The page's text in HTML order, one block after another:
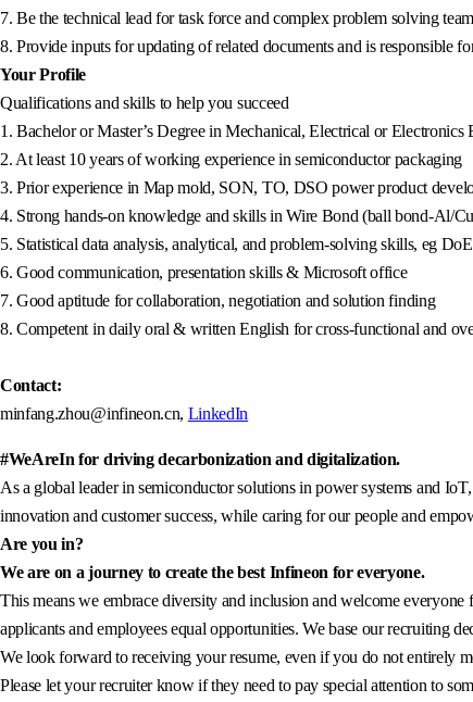
7. Be the technical lead for task force and complex problem solving
8. Provide inputs for updating of related documents and is responsible
Your Profile
Qualifications and skills to help you succeed
1. Bachelor or Master’s Degree in Mechanical, Electrical or
2. At least 10 years of working experience in semiconductor packaging
3. Prior experience in Map mold, SON, TO, DSO power product
4. Strong hands-on knowledge and skills in Wire Bond (ball bond-Al/
5. Statistical data analysis, analytical, and problem-solving skills, eg
6. Good communication, presentation skills & Microsoft office
7. Good aptitude for collaboration, negotiation and solution finding
8. Competent in daily oral & written English for cross-functional and
Contact:
minfang.zhou@infineon.cn, LinkedIn
#WeAreIn for driving decarbonization and digitalization.
As a global leader in semiconductor solutions in power systems and
innovation and customer success, while caring for our people and
Are you in?
We are on a journey to create the best Infineon for everyone.
This means we embrace diversity and inclusion and welcome
applicants and employees equal opportunities. We base our recruiting
We look forward to receiving your resume, even if you do not entirely
Please let your recruiter know if they need to pay special attention to